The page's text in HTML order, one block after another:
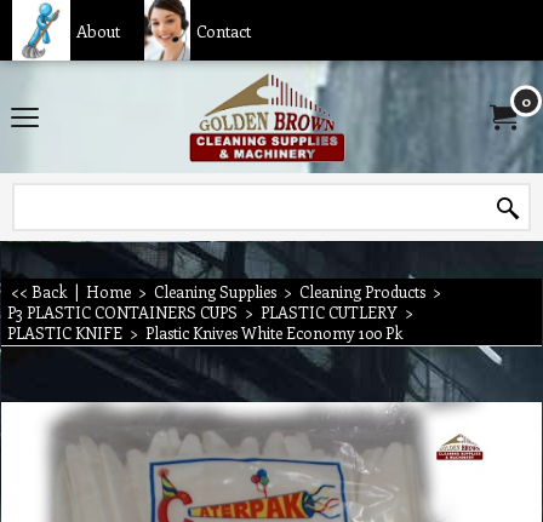
About Contact
0
<< Back | Home > Cleaning Supplies > Cleaning Products >
P3 PLASTIC CONTAINERS CUPS > PLASTIC CUTLERY >
PLASTIC KNIFE > Plastic Knives White Economy 100 Pk